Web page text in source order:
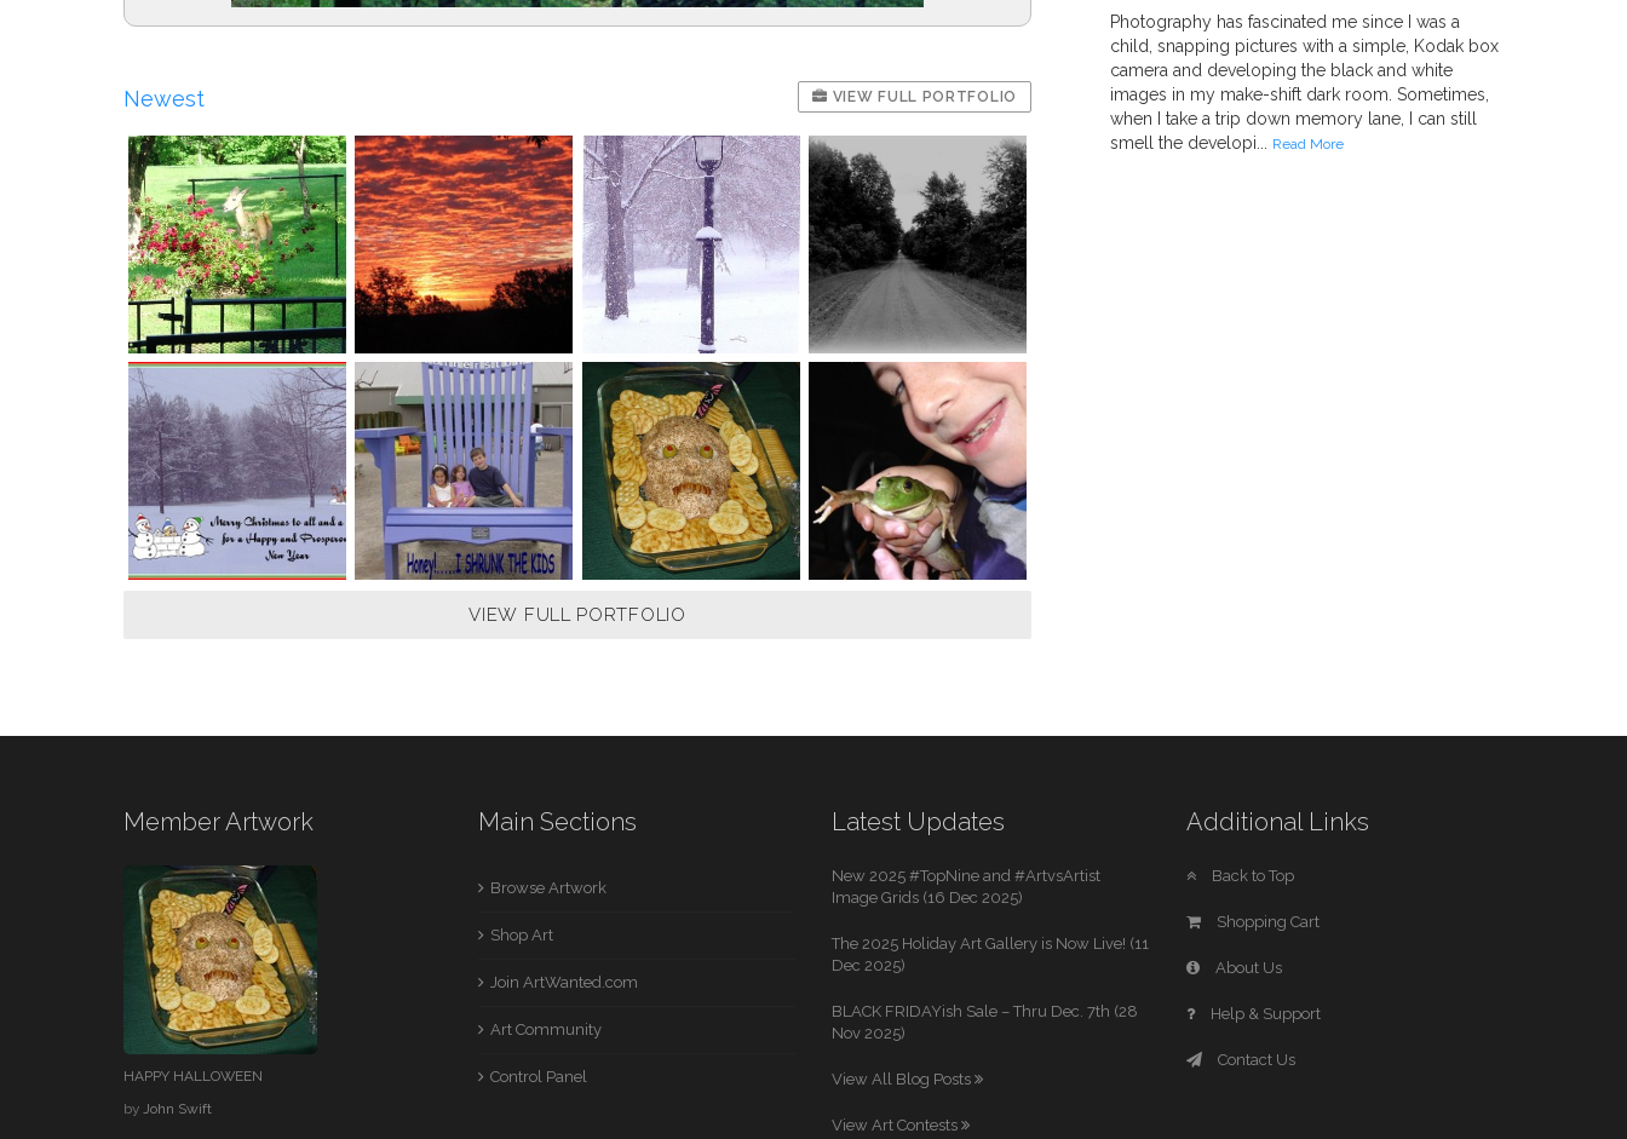
Newest VIEW FULL PORTFOLIO
VIEW FULL PORTFOLIO
Photography has fascinated me since I was a
child, snapping pictures with a simple, Kodak box
camera and developing the black and white
images in my make-shift dark room. Sometimes,
when I take a trip down memory lane, I can still
smell the developi...
Read More
Member Artwork
HAPPY HALLOWEEN
by John Swift
Main Sections
Browse Artwork
Shop Art
Join ArtWanted.com
Art Community
Control Panel
Latest Updates
New 2025 #TopNine and #ArtvsArtist
Image Grids (16 Dec 2025)
The 2025 Holiday Art Gallery is Now Live! (11
Dec 2025)
BLACK FRIDAYish Sale – Thru Dec. 7th (28
Nov 2025)
View All Blog Posts
View Art Contests
Additional Links
Back to Top
Shopping Cart
About Us
Help & Support
Contact Us